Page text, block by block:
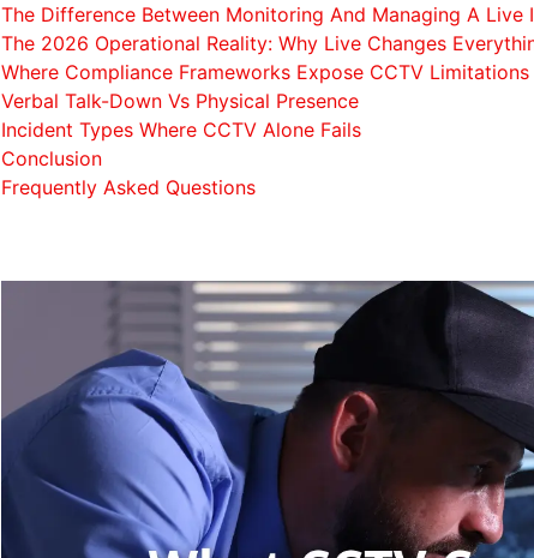
The Difference Between Monitoring And Managing A Live
The 2026 Operational Reality: Why Live Changes
Where Compliance Frameworks Expose CCTV Limitations
Verbal Talk-Down Vs Physical Presence
Incident Types Where CCTV Alone Fails
Conclusion
Frequently Asked Questions